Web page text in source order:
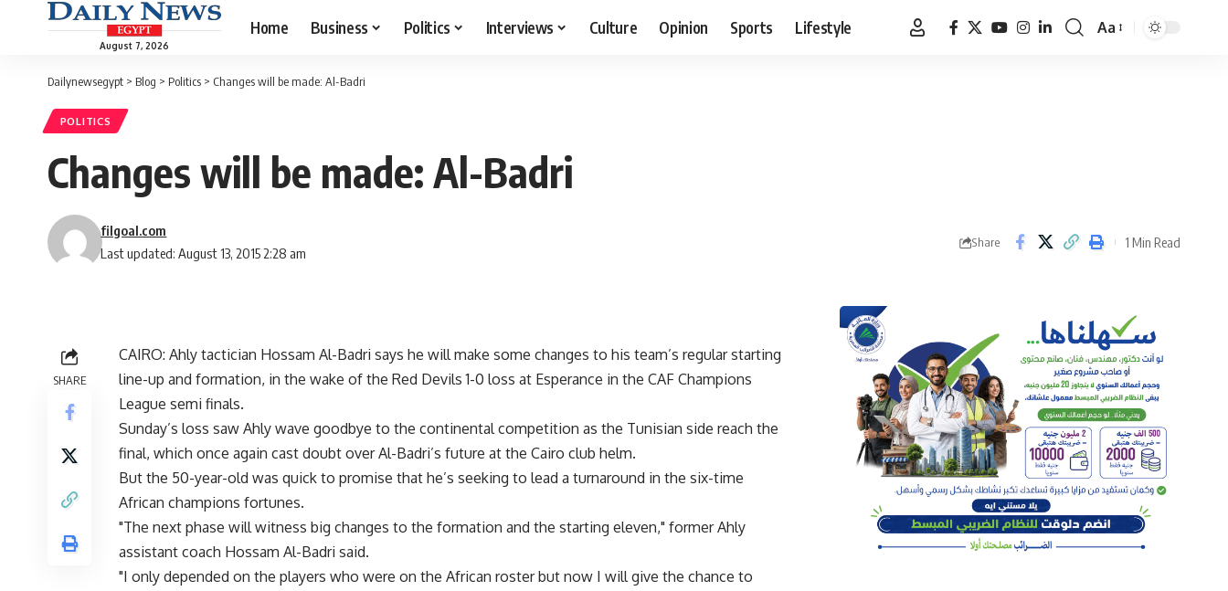
August 7, 2026
Home Business Politics Interviews Culture Opinion Sports Lifestyle
Font
Aa
Dailynewsegypt > Blog > Politics > Changes will be made: Al-Badri
POLITICS
Changes will be made: Al-Badri
Last updated: August 13, 2015 2:28 am
filgoal.com
Share 1 Min Read
SHARE
CAIRO: Ahly tactician Hossam Al-Badri says he will make some changes to his team’s regular starting
line-up and formation, in the wake of the Red Devils 1-0 loss at Esperance in the CAF Champions
League semi finals.
Sunday’s loss saw Ahly wave goodbye to the continental competition as the Tunisian side reach the
final, which once again cast doubt over Al-Badri’s future at the Cairo club helm.
But the 50-year-old was quick to promise that he’s seeking to lead a turnaround in the six-time
African champions fortunes.
"The next phase will witness big changes to the formation and the starting eleven," former Ahly
assistant coach Hossam Al-Badri said.
"I only depended on the players who were on the African roster but now I will give the chance to